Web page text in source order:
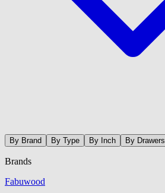
By Brand By Type By Inch By Drawers
Brands
Fabuwood